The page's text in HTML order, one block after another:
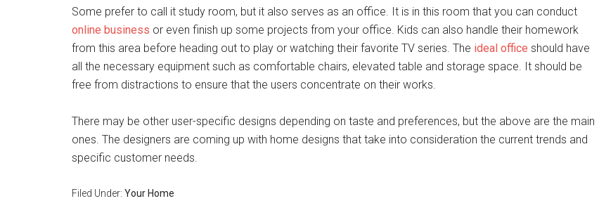
Some prefer to call it study room, but it also serves as an office. It is in this room that you can conduct
online business or even finish up some projects from your office. Kids can also handle their homework
from this area before heading out to play or watching their favorite TV series. The ideal office should have
all the necessary equipment such as comfortable chairs, elevated table and storage space. It should be
free from distractions to ensure that the users concentrate on their works.
There may be other user-specific designs depending on taste and preferences, but the above are the main
ones. The designers are coming up with home designs that take into consideration the current trends and
specific customer needs.
Filed Under: Your Home